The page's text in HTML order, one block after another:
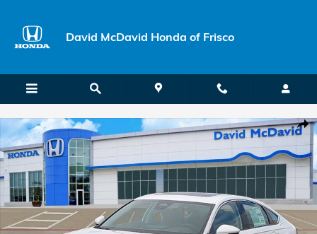
David McDavid Honda of Frisco
New 2026 Honda Accord Hybrid Touring Sedan Photo 1 of 26